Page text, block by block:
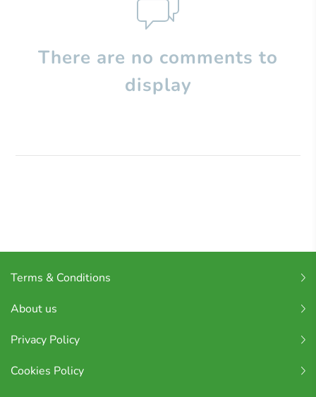
There are no comments to
display
Terms & Conditions
About us
Privacy Policy
Cookies Policy